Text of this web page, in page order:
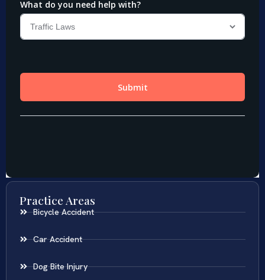
Practice Areas
Bicycle Accident
Car Accident
Dog Bite Injury